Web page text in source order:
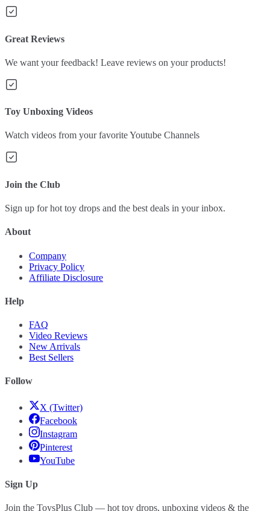
Great Reviews
We want your feedback! Leave reviews on your products!
Toy Unboxing Videos
Watch videos from your favorite Youtube Channels
Join the Club
Sign up for hot toy drops and the best deals in your inbox.
About
Company
Privacy Policy
Affiliate Disclosure
Help
FAQ
Video Reviews
New Arrivals
Best Sellers
Follow
X (Twitter)
Facebook
Instagram
Pinterest
YouTube
Sign Up
Join the ToysPlus Club — hot toy drops, unboxing videos & the